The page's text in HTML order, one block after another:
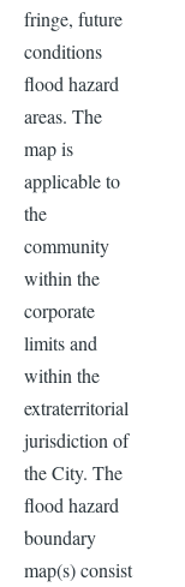
fringe, future
conditions
flood hazard
areas. The
map is
applicable to
the
community
within the
corporate
limits and
within the
extraterritorial
jurisdiction of
the City. The
flood hazard
boundary
map(s) consist